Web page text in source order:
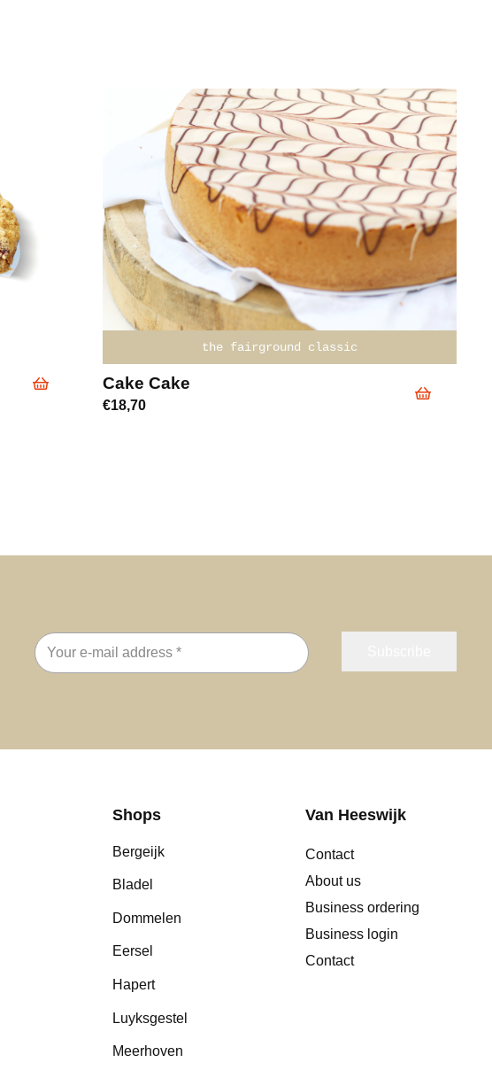
the fairground classic
Cake Cake
€18,70
Email
address
Shops
Bergeijk
Bladel
Dommelen
Eersel
Hapert
Luyksgestel
Meerhoven
Van Heeswijk
Contact
About us
Business ordering
Business login
Contact